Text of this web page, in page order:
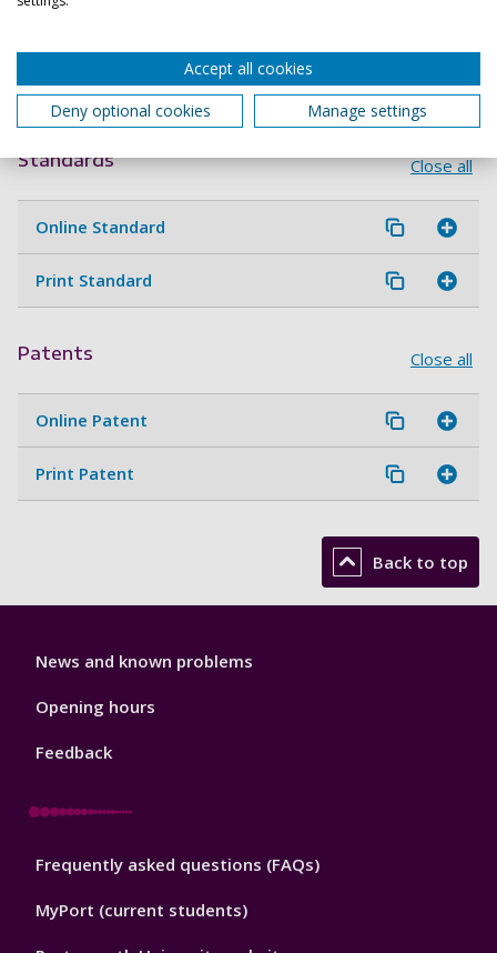
Print guidelines and protocols
Standards Close all
Online Standard
Print Standard
Patents Close all
Online Patent
Print Patent
Back to top
Library
News and known problems
Opening hours
Feedback
Library
Footer
Frequently asked questions (FAQs)
MyPort (current students)
Accept all cookies
Deny optional cookies
Manage settings